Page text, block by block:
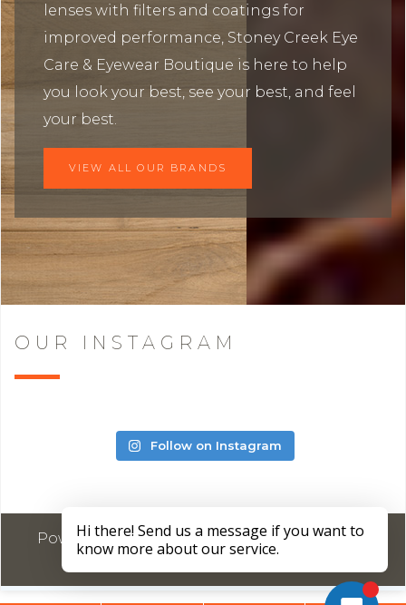
lenses with filters and coatings for
improved performance, Stoney Creek Eye
Care & Eyewear Boutique is here to help
you look your best, see your best, and feel
your best.
VIEW ALL OUR BRANDS
OUR INSTAGRAM
Follow on Instagram
Powered byMarketing4ECPs2026. All rights
reserved.